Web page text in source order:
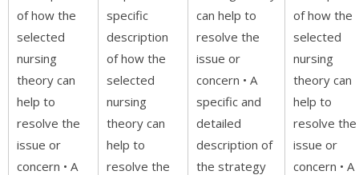
of how the
selected
nursing
theory can
help to
resolve the
issue or
concern • A
specific
description
of how the
selected
nursing
theory can
help to
resolve the
can help to
resolve the
issue or
concern • A
specific and
detailed
description of
the strategy
of how the
selected
nursing
theory can
help to
resolve the
issue or
concern • A